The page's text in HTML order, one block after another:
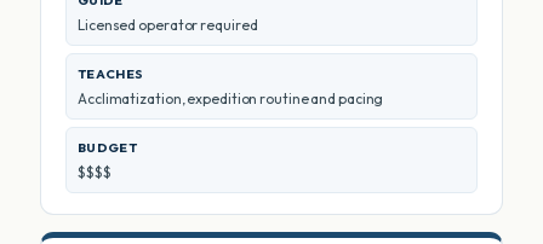
Licensed operator required
TEACHES
Acclimatization, expedition routine and pacing
BUDGET
$$$$